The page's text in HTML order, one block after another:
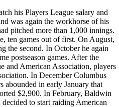
his Players League salary and
was again the workhorse of his
pitched more than 1,000 innings.
ten games out of first. On August,
the second. In October he again
postseason games. After the
and American Association, players
In December Columbus
abounded in early January that
$2,900. In February, Baldwin
to start raiding American